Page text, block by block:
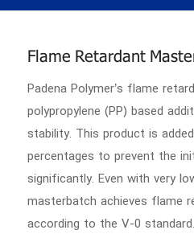
Flame Retardant
Padena Polymer’s flame
polypropylene (PP) based
stability. This product is
percentages to prevent the
significantly. Even with very
masterbatch achieves flame
according to the V-0 standard.